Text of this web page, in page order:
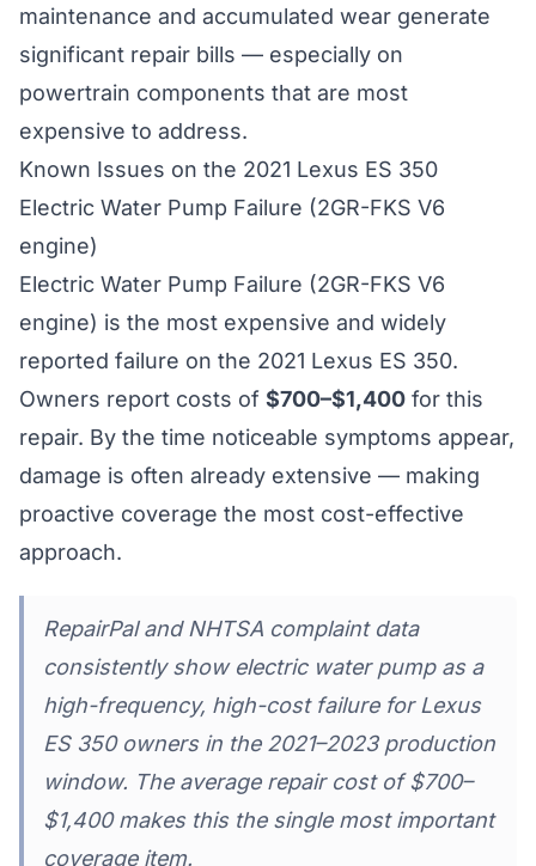
maintenance and accumulated wear generate
significant repair bills — especially on
powertrain components that are most
expensive to address.
Known Issues on the 2021 Lexus ES 350
Electric Water Pump Failure (2GR-FKS V6
engine)
Electric Water Pump Failure (2GR-FKS V6
engine) is the most expensive and widely
reported failure on the 2021 Lexus ES 350.
Owners report costs of $700–$1,400 for this
repair. By the time noticeable symptoms appear,
damage is often already extensive — making
proactive coverage the most cost-effective
approach.
RepairPal and NHTSA complaint data
consistently show electric water pump as a
high-frequency, high-cost failure for Lexus
ES 350 owners in the 2021–2023 production
window. The average repair cost of $700–
$1,400 makes this the single most important
coverage item.